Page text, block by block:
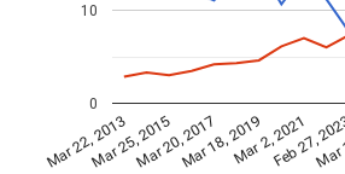
Mar 22, 2013Mar 25, 2015Mar 20, 2017Mar 18, 2019Mar 2, 2021
Feb 27,
0
10